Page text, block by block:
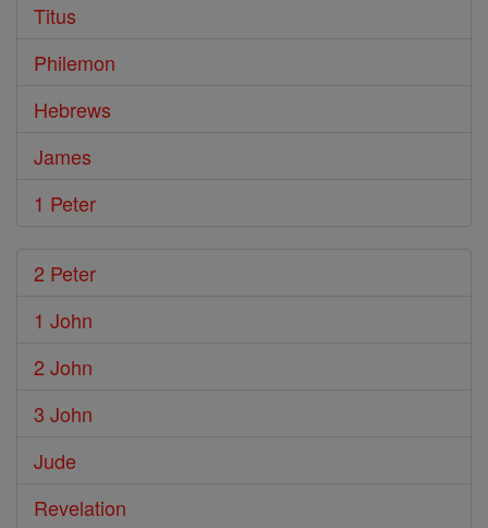
Titus
Philemon
Hebrews
James
1 Peter
2 Peter
1 John
2 John
3 John
Jude
Revelation